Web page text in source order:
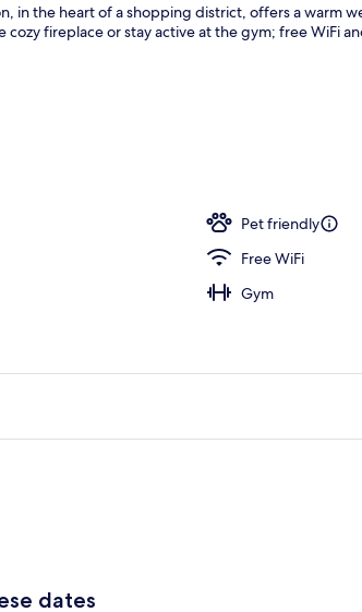
in the heart of a shopping district, offers a warm
cozy fireplace or stay active at the gym; free WiFi
Pet friendly
Free WiFi
Gym
dates